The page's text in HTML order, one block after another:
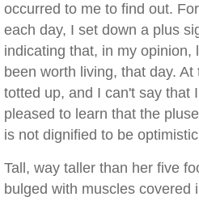
occurred to me to find out.
each day, I set down a plus
indicating that, in my opinion,
been worth living, that day.
totted up, and I can't say that
pleased to learn that the
is not dignified to be
Tall, way taller than her five
bulged with muscles covered